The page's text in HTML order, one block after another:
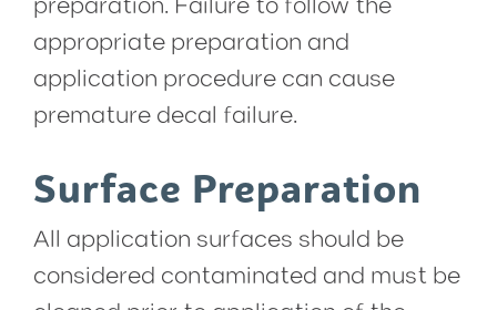
preparation. Failure to follow the
appropriate preparation and
application procedure can cause
premature decal failure.
Surface Preparation
All application surfaces should be
considered contaminated and must be